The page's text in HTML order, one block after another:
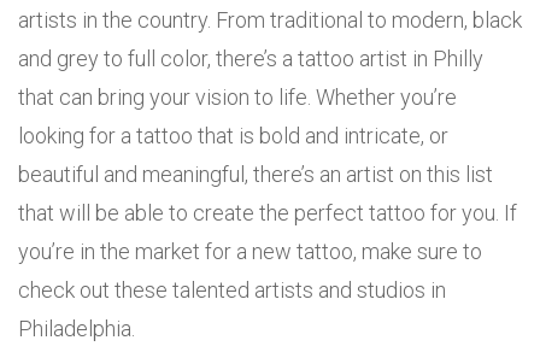
artists in the country. From traditional to modern, black
and grey to full color, there’s a tattoo artist in Philly
that can bring your vision to life. Whether you’re
looking for a tattoo that is bold and intricate, or
beautiful and meaningful, there’s an artist on this list
that will be able to create the perfect tattoo for you. If
you’re in the market for a new tattoo, make sure to
check out these talented artists and studios in
Philadelphia.